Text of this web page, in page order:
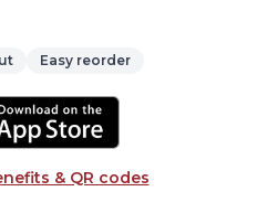
Easy reorder
& QR codes
Message